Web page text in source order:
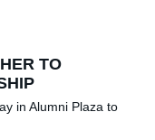
TO
in Alumni Plaza to